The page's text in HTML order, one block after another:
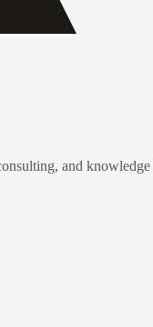
and knowledge